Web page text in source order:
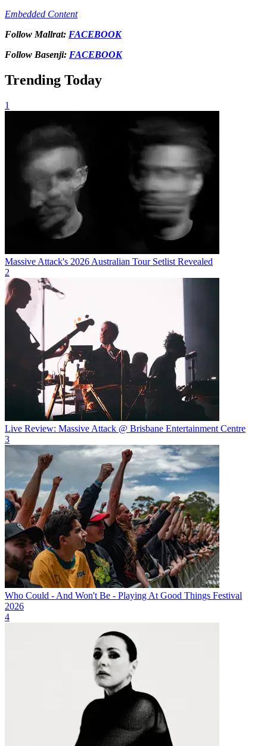
Embedded Content
Follow Mallrat: FACEBOOK
Follow Basenji: FACEBOOK
Trending Today
1
Massive Attack's 2026 Australian Tour Setlist Revealed
2
Live Review: Massive Attack @ Brisbane Entertainment Centre
3
Who Could - And Won't Be - Playing At Good Things Festival
2026
4